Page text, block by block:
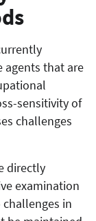
agents that are
sensitivity of
challenges
directly
examination
in